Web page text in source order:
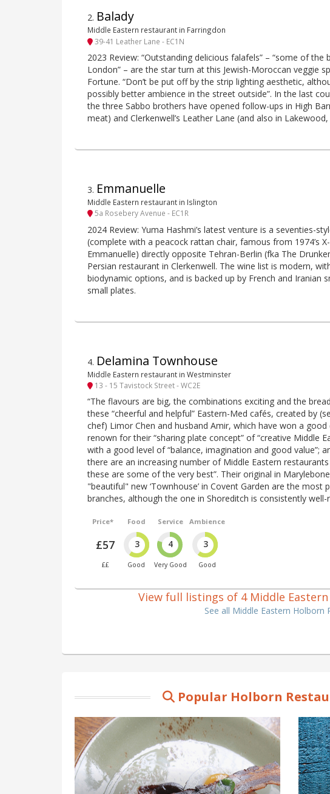
2. Balady
Middle Eastern restaurant in Farringdon
39-41 Leather Lane - EC1N
2023 Review: “Outstanding delicious falafels” – “some of the
London” – are the star turn at this Jewish-Moroccan veggie
Fortune. “Don’t be put off by the strip lighting aesthetic,
possibly better ambience in the street outside”. In the last
the three Sabbo brothers have opened follow-ups in High
meat) and Clerkenwell’s Leather Lane (and also in Lakewood,
3. Emmanuelle
Middle Eastern restaurant in Islington
5a Rosebery Avenue - EC1R
2024 Review: Yuma Hashmi’s latest venture is a seventies-
(complete with a peacock rattan chair, famous from 1974’s
Emmanuelle) directly opposite Tehran-Berlin (fka The
Persian restaurant in Clerkenwell. The wine list is modern,
biodynamic options, and is backed up by French and Iranian
small plates.
4. Delamina Townhouse
Middle Eastern restaurant in Westminster
13 - 15 Tavistock Street - WC2E
“The flavours are big, the combinations exciting and the
these “cheerful and helpful” Eastern-Med cafés, created by
chef) Limor Chen and husband Amir, which have won a
renown for their “sharing plate concept” of “creative Middle
with a good level of “balance, imagination and good value”;
there are an increasing number of Middle Eastern
these are some of the very best”. Their original in
"beautiful" new ‘Townhouse’ in Covent Garden are the most
branches, although the one in Shoreditch is consistently
Price*
£57
££
Food
3
Good
Service
4
Very Good
Ambience
3
Good
View full listings of 4 Middle
See all Middle Eastern Holborn
Popular Holborn